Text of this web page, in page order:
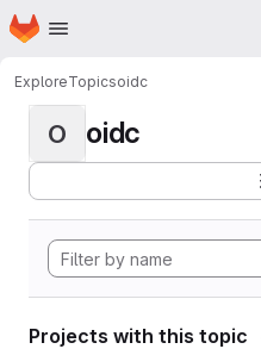
Skip to main content
Homepage
ExploreTopicsoidc
O oidc
Projects with this topic